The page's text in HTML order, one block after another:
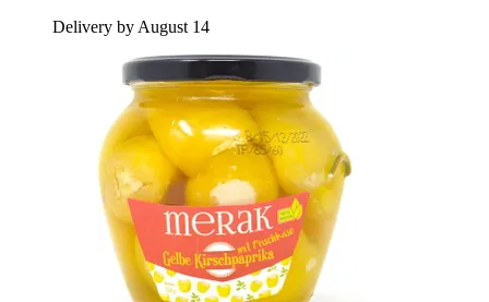
Delivery by August 14